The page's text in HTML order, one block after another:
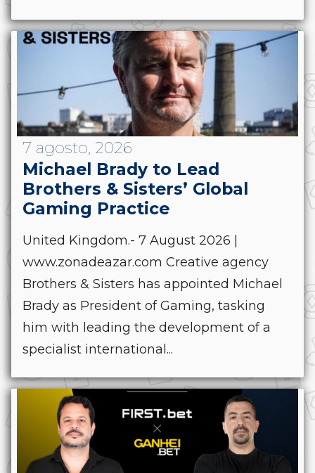
7 agosto, 2026
Michael Brady to Lead
Brothers & Sisters’ Global
Gaming Practice
United Kingdom.- 7 August 2026 |
www.zonadeazar.com Creative agency
Brothers & Sisters has appointed Michael
Brady as President of Gaming, tasking
him with leading the development of a
specialist international...